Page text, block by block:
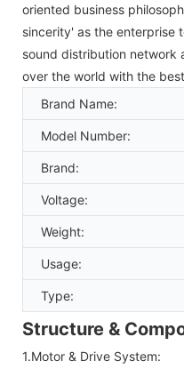
oriented business
sincerity' as the enterprise
sound distribution network
over the world with the
Brand Name:
Model Number:
Brand:
Voltage:
Weight:
Usage:
Type:
Structure &
1.Motor & Drive System: